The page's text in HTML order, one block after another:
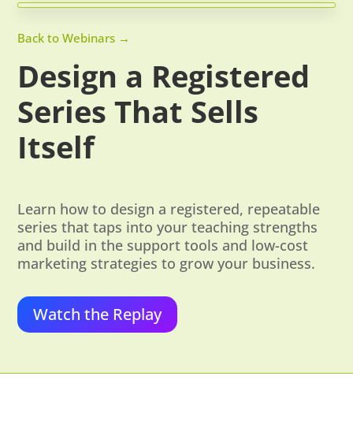
Back to Webinars →
Design a Registered
Series That Sells
Itself
Learn how to design a registered, repeatable
series that taps into your teaching strengths
and build in the support tools and low-cost
marketing strategies to grow your business.
Watch the Replay